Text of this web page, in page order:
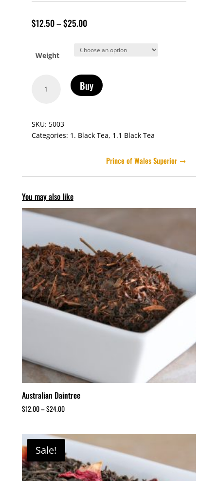
$12.50–$25.00
Weight
Breakfast
quantity
Buy
SKU: 5003
Categories: 1. Black Tea, 1.1 Black Tea
Prince of Wales Superior
You may also like
Australian Daintree
$12.00–$24.00
Sale!